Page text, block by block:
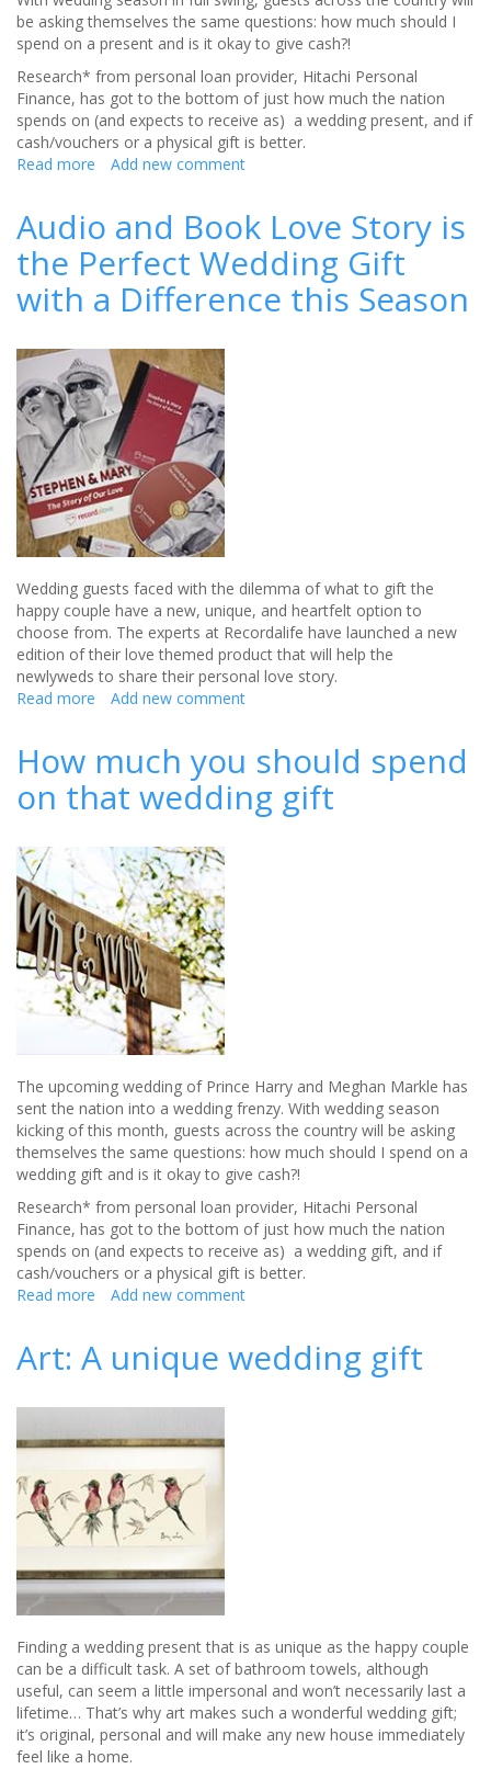
be asking themselves the same questions: how much should I
spend on a present and is it okay to give cash?!
Research* from personal loan provider, Hitachi Personal
Finance, has got to the bottom of just how much the nation
spends on (and expects to receive as) a wedding present, and if
cash/vouchers or a physical gift is better.
Read more about
is
how
much
you
should
on
that
all-
important
wedding
present
Add new comment
Audio and Book Love Story is
the Perfect Wedding Gift
with a Difference this Season
Wedding guests faced with the dilemma of what to gift the
happy couple have a new, unique, and heartfelt option to
choose from. The experts at Recordalife have launched a new
edition of their love themed product that will help the
newlyweds to share their personal love story.
Read more about
Book
Love
Story
the
Perfect
Wedding
Gift
with
a
Difference
this
Season
Add new comment
How much you should spend
on that wedding gift
The upcoming wedding of Prince Harry and Meghan Markle has
sent the nation into a wedding frenzy. With wedding season
kicking of this month, guests across the country will be asking
themselves the same questions: how much should I spend on a
wedding gift and is it okay to give cash?!
Research* from personal loan provider, Hitachi Personal
Finance, has got to the bottom of just how much the nation
spends on (and expects to receive as) a wedding gift, and if
cash/vouchers or a physical gift is better.
Read more about
you
spend
that
wedding
gift
Add new comment
Art: A unique wedding gift
Finding a wedding present that is as unique as the happy couple
can be a difficult task. A set of bathroom towels, although
useful, can seem a little impersonal and won’t necessarily last a
lifetime… That’s why art makes such a wonderful wedding gift;
it’s original, personal and will make any new house immediately
feel like a home.